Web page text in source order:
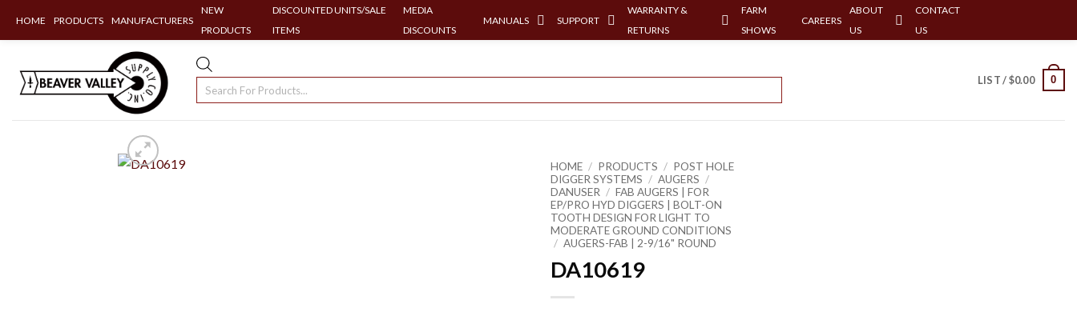
HOME PRODUCTS MANUFACTURERS
NEW
PRODUCTS
DISCOUNTED UNITS/SALE
ITEMS
MEDIA
DISCOUNTS
MANUALS SUPPORT
WARRANTY &
RETURNS
FARM
SHOWS
CAREERS
ABOUT
US
CONTACT
US
content
Products
LIST /$0.00 0
HOME / PRODUCTS / POST HOLE
DIGGER SYSTEMS / AUGERS /
DANUSER / FAB AUGERS | FOR
EP/PRO HYD DIGGERS | BOLT-ON
TOOTH DESIGN FOR LIGHT TO
MODERATE GROUND CONDITIONS
/ AUGERS-FAB | 2-9/16" ROUND
DA10619